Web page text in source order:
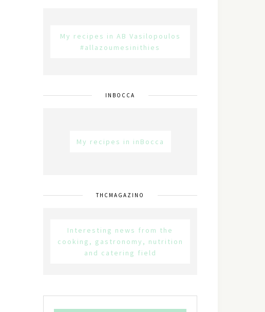
My recipes in AB Vasilopoulos
#allazoumesinithies
INBOCCA
My recipes in inBocca
THCMAGAZINO
Interesting news from the
cooking, gastronomy, nutrition
and catering field